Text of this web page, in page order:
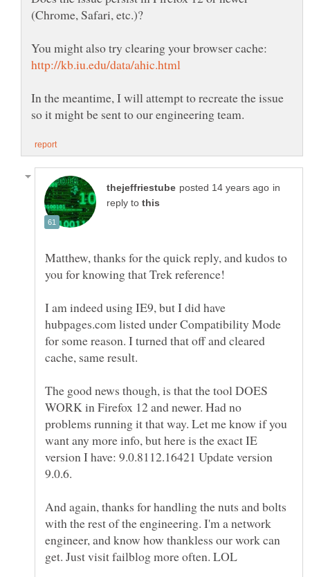
In the meantime, I will attempt to recreate the issue
in
reply to
Matthew, thanks for the quick reply, and kudos to
I am indeed using IE9, but I did have
hubpages.com listed under Compatibility Mode
for some reason. I turned that off and cleared
The good news though, is that the tool DOES
WORK in Firefox 12 and newer. Had no
problems running it that way. Let me know if you
want any more info, but here is the exact IE
version I have: 9.0.8112.16421 Update version
And again, thanks for handling the nuts and bolts
with the rest of the engineering. I'm a network
engineer, and know how thankless our work can